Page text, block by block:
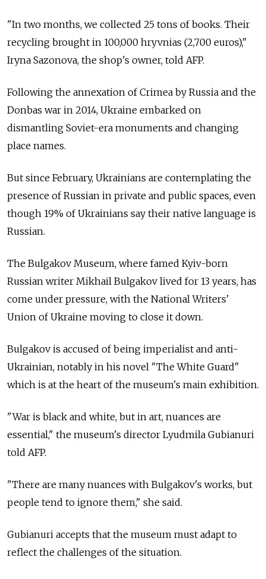
"In two months, we collected 25 tons of books. Their
recycling brought in 100,000 hryvnias (2,700 euros),"
Iryna Sazonova, the shop's owner, told AFP.
Following the annexation of Crimea by Russia and the
Donbas war in 2014, Ukraine embarked on
dismantling Soviet-era monuments and changing
place names.
But since February, Ukrainians are contemplating the
presence of Russian in private and public spaces, even
though 19% of Ukrainians say their native language is
Russian.
The Bulgakov Museum, where famed Kyiv-born
Russian writer Mikhail Bulgakov lived for 13 years, has
come under pressure, with the National Writers'
Union of Ukraine moving to close it down.
Bulgakov is accused of being imperialist and anti-
Ukrainian, notably in his novel "The White Guard"
which is at the heart of the museum's main exhibition.
"War is black and white, but in art, nuances are
essential," the museum's director Lyudmila Gubianuri
told AFP.
"There are many nuances with Bulgakov's works, but
people tend to ignore them," she said.
Gubianuri accepts that the museum must adapt to
reflect the challenges of the situation.